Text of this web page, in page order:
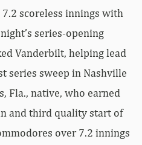
scoreless innings with
series-opening
Vanderbilt, helping lead
series sweep in Nashville
Fla., native, who earned
and third quality start of
over 7.2 innings